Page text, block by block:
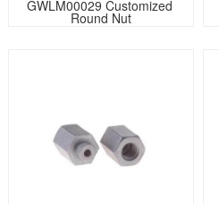
GWLM00029 Customized
Round Nut